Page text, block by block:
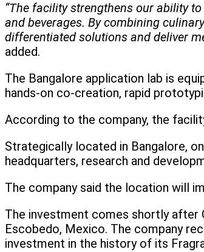
“The facility strengthens our ability
and beverages. By combining
differentiated solutions and deliver
added.
The Bangalore application lab is
hands-on co-creation, rapid
According to the company, the
Strategically located in Bangalore,
headquarters, research and
The company said the location will
The investment comes shortly after
Escobedo, Mexico. The company
investment in the history of its